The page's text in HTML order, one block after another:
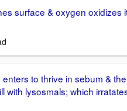
surface & oxygen oxidizes
enters to thrive in sebum &
with lysosmals; which